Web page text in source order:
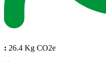
: 26.4 Kg CO2e